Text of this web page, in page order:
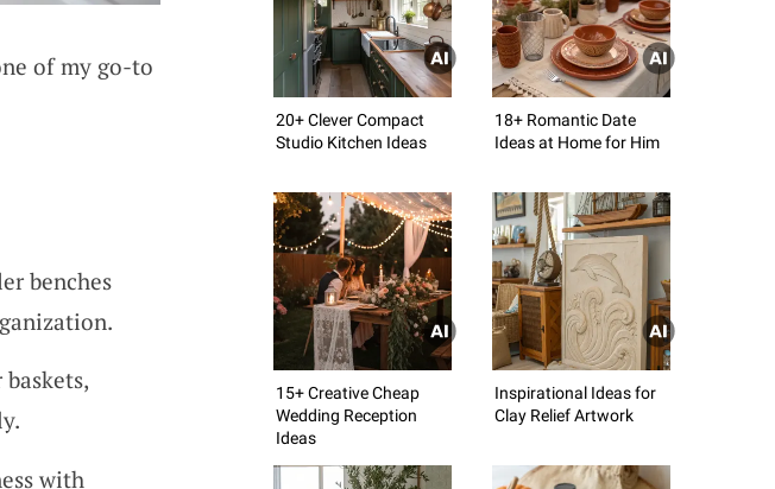
of my go-to
benches
with
20+ Clever Compact
Studio Kitchen Ideas
18+ Romantic Date
Ideas at Home for Him
15+ Creative Cheap
Wedding Reception
Ideas
Inspirational Ideas for
Clay Relief Artwork